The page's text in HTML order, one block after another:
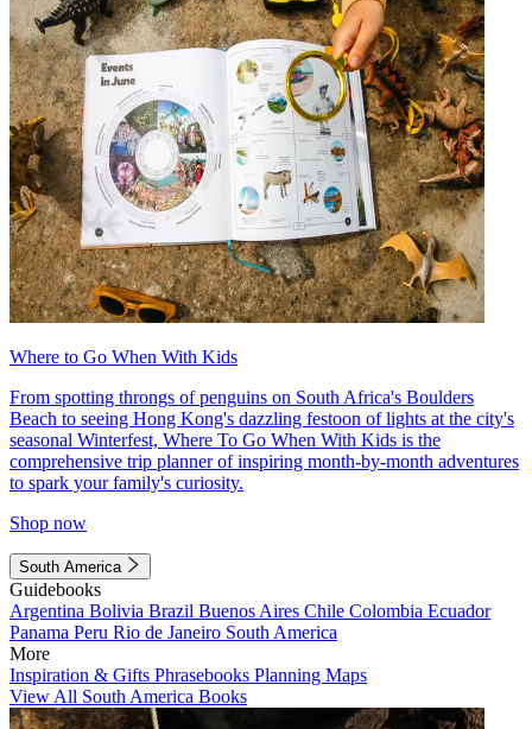
Where to Go When With Kids
From spotting throngs of penguins on South Africa's Boulders
Beach to seeing Hong Kong's dazzling festoon of lights at the city's
seasonal Winterfest, Where To Go When With Kids is the
comprehensive trip planner of inspiring month-by-month adventures
to spark your family's curiosity.
Shop now
South America
Guidebooks
Argentina Bolivia Brazil Buenos Aires Chile Colombia Ecuador
Panama Peru Rio de Janeiro South America
More
Inspiration & Gifts Phrasebooks Planning Maps
View All South America Books